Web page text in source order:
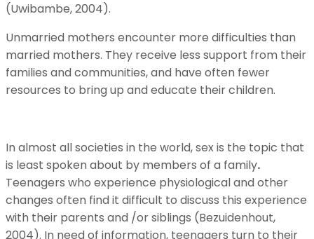
(Uwibambe, 2004).
Unmarried mothers encounter more difficulties than
married mothers. They receive less support from their
families and communities, and have often fewer
resources to bring up and educate their children.
In almost all societies in the world, sex is the topic that
is least spoken about by members of a family.
Teenagers who experience physiological and other
changes often find it difficult to discuss this experience
with their parents and /or siblings (Bezuidenhout,
2004). In need of information, teenagers turn to their